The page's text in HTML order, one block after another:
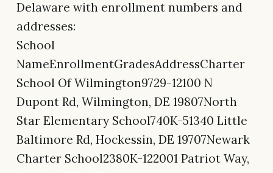
Delaware with enrollment numbers and
addresses:
School
NameEnrollmentGradesAddressCharter
School Of Wilmington9729-12100 N
Dupont Rd, Wilmington, DE 19807North
Star Elementary School740K-51340 Little
Baltimore Rd, Hockessin, DE 19707Newark
Charter School2380K-122001 Patriot Way,